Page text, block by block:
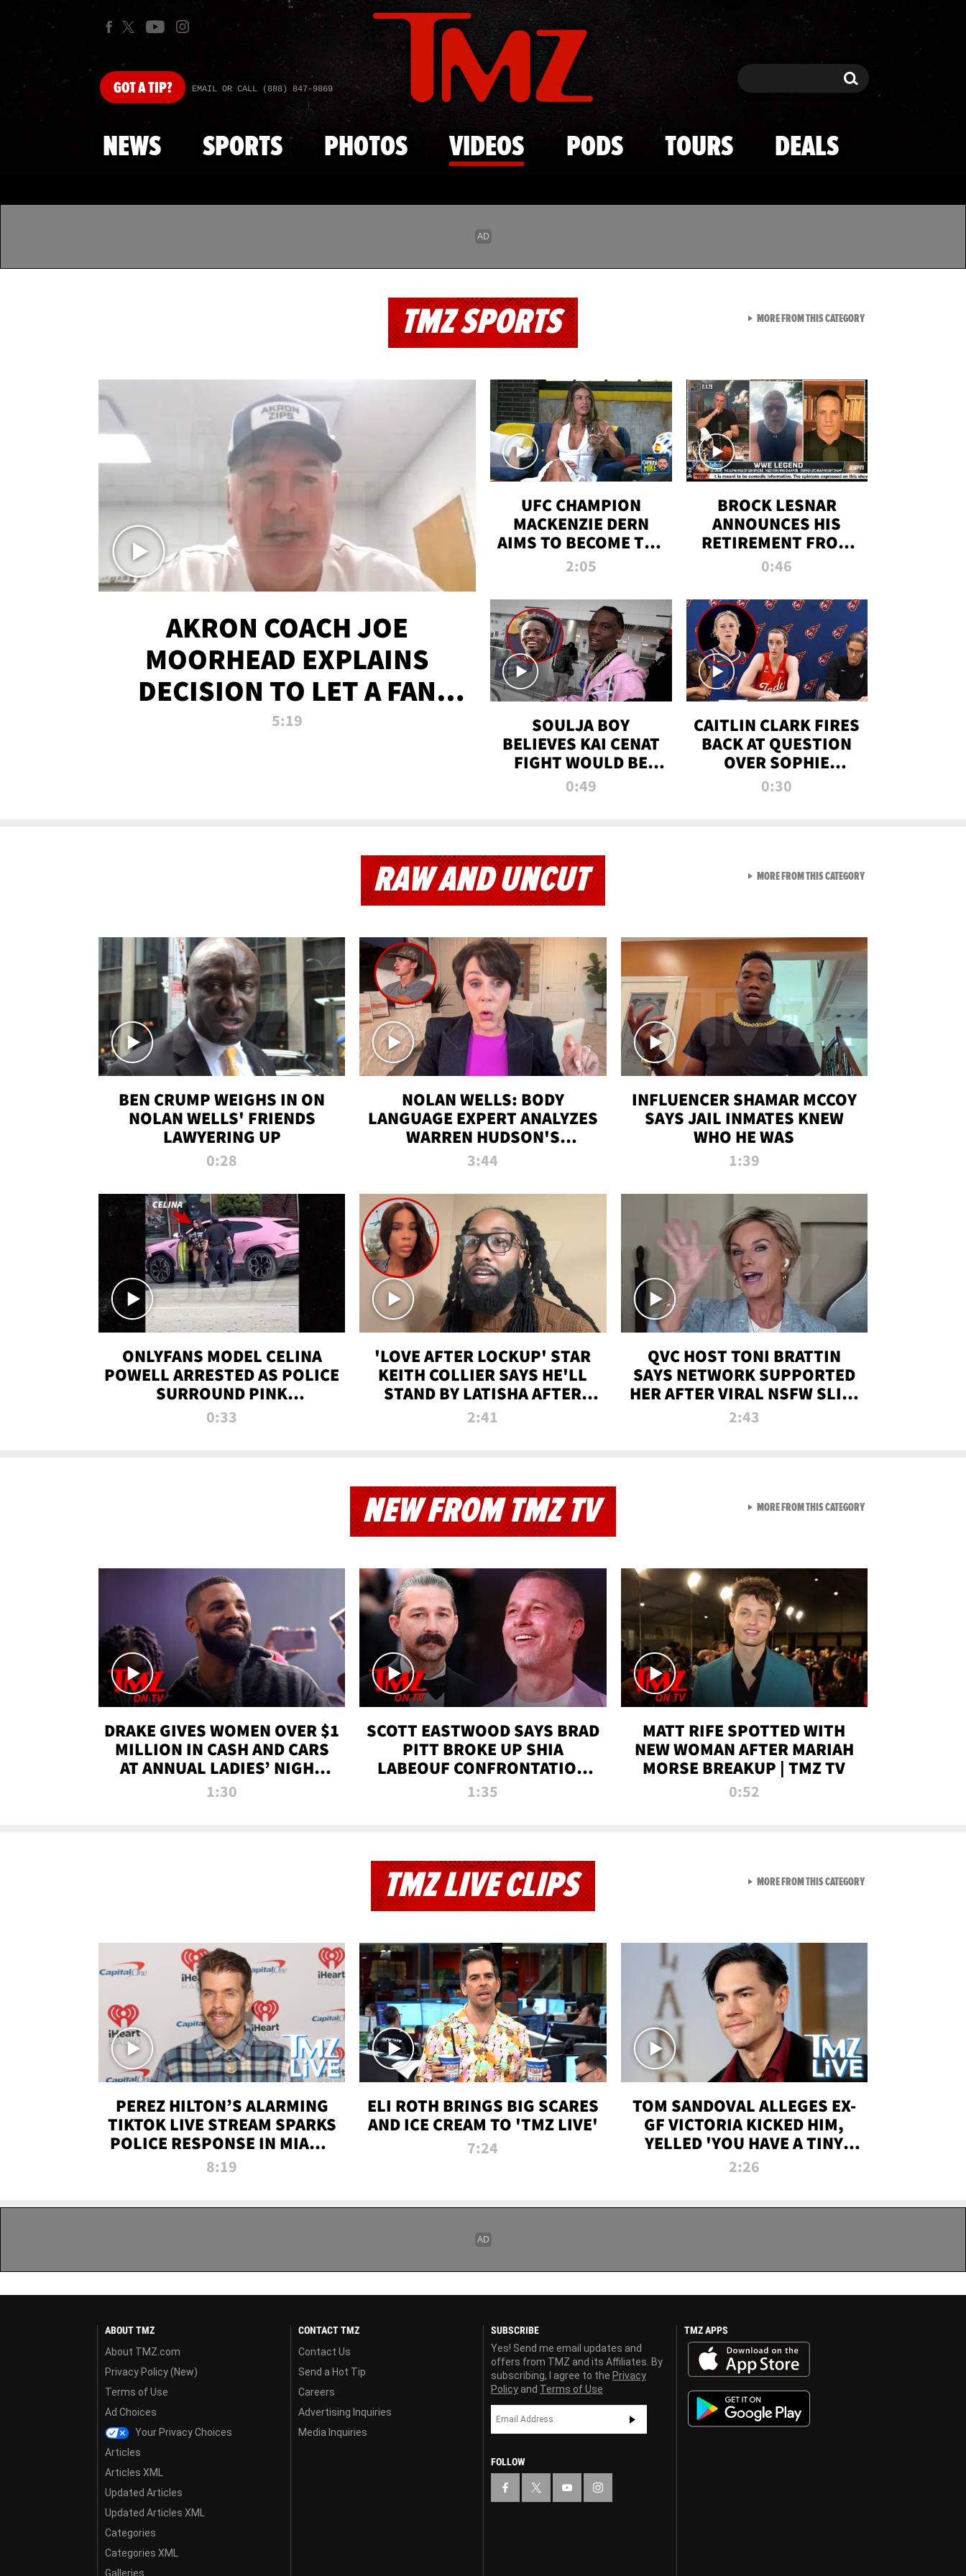
Skip to main content
GOTA TIP? EMAIL OR CALL (888) 847-9869 Search Search
NEWS SPORTS PHOTOS VIDEOS PODS TOURS DEALS
TMZ SPORTS
AKRON COACH JOE
MOORHEAD EXPLAINS
DECISION TO LET A FAN
CALL PLAYS
5:19
UFC CHAMPION
MACKENZIE DERN
AIMS TO BECOME THE
GREATEST
ALL TIME
2:05
BROCK LESNAR
ANNOUNCES HIS
RETIREMENT FROM
WWE
0:46
SOULJA BOY
BELIEVES KAI CENAT
FIGHT WOULD BE
'HUGE,' PREDICTS
0:49
CAITLIN CLARK FIRES
BACK AT QUESTION
OVER SOPHIE
CUNNINGHAM’S
0:30
MORE FROM THIS CATEGORYVIEW ALL FROM TMZ
RAW AND UNCUT
BEN CRUMP WEIGHS IN ON
NOLAN WELLS' FRIENDS
LAWYERING UP
0:28
NOLAN WELLS: BODY
LANGUAGE EXPERT ANALYZES
WARREN HUDSON'S
INTERVIEW
3:44
INFLUENCER SHAMAR MCCOY
SAYS JAIL INMATES KNEW
WHO HE WAS
1:39
ONLYFANS MODEL CELINA
POWELL ARRESTED AS POLICE
SURROUND PINK
LAMBORGHINI
0:33
'LOVE AFTER LOCKUP' STAR
KEITH COLLIER SAYS HE'LL
STAND BY LATISHA AFTER
PRISON SENTENCE
2:41
QVC HOST TONI BRATTIN
SAYS NETWORK SUPPORTED
HER AFTER VIRAL NSFW SLIP-
UP
2:43
MORE FROM THIS CATEGORYVIEW ALL FROM RAW AND
NEW FROM TMZ TV
DRAKE GIVES WOMEN OVER $1
MILLION IN CASH AND CARS
AT ANNUAL LADIES’ NIGHT
BASH | TMZ TV
1:30
SCOTT EASTWOOD SAYS BRAD
PITT BROKE UP SHIA
LABEOUF CONFRONTATION
ON 'FURY' MOVIE SET | TMZ
1:35
MATT RIFE SPOTTED WITH
NEW WOMAN AFTER MARIAH
MORSE BREAKUP | TMZ TV
0:52
MORE FROM THIS CATEGORYVIEW ALL FROM NEW
TMZ LIVE CLIPS
PEREZ HILTON’S ALARMING
TIKTOK LIVE STREAM SPARKS
POLICE RESPONSE IN MIAMI-
DADE | TMZ LIVE
8:19
ELI ROTH BRINGS BIG SCARES
AND ICE CREAM TO 'TMZ LIVE'
7:24
TOM SANDOVAL ALLEGES EX-
GF VICTORIA KICKED HIM,
YELLED 'YOU HAVE A TINY
PENIS' DURING ATTACK | TMZ
2:26
MORE FROM THIS CATEGORYVIEW ALL FROM TMZ LIVE
ABOUT TMZ
About TMZ.com
Privacy Policy (New)
Terms of Use
Ad Choices
Your Privacy Choices
Articles
Articles XML
Updated Articles
Updated Articles XML
Categories
Categories XML
Galleries
CONTACT TMZ
Contact Us
Send a Hot Tip
Careers
Advertising Inquiries
Media Inquiries
SUBSCRIBE
Yes! Send me email updates and
offers from TMZ and its Affiliates. By
subscribing, I agree to the Privacy
Policy and Terms of Use
FOLLOW
TMZ APPS